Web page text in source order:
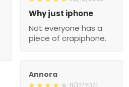
Why just iphone
Not everyone has a
piece of crapiphone.
Annora
11/12/2021